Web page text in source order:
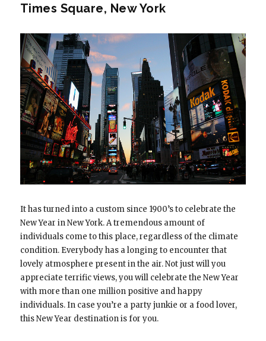
Times Square, New York
It has turned into a custom since 1900’s to celebrate the
New Year in New York. A tremendous amount of
individuals come to this place, regardless of the climate
condition. Everybody has a longing to encounter that
lovely atmosphere present in the air. Not just will you
appreciate terrific views, you will celebrate the New Year
with more than one million positive and happy
individuals. In case you’re a party junkie or a food lover,
this New Year destination is for you.